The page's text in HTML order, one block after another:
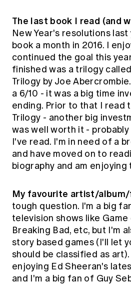
The last book I read (and
New Year's resolutions
book a month in 2016. I
continued the goal this
finished was a trilogy
Trilogy by Joe
a 6/10 - it was a big time
ending. Prior to that I read
Trilogy - another big
was well worth it -
I've read. I'm in need of a
and have moved on to
biography and am enjoying
My favourite artist/
tough question. I'm a big
television shows like Game
Breaking Bad, etc, but I'm
story based games (I'll let
should be classified as
enjoying Ed Sheeran's
and I'm a big fan of Guy